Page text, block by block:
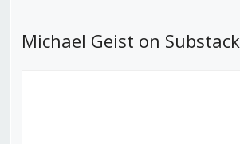
Michael Geist on Substack